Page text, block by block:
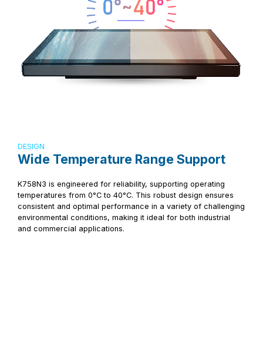
DESIGN
Wide Temperature Range Support
K758N3 is engineered for reliability, supporting operating
temperatures from 0°C to 40°C. This robust design ensures
consistent and optimal performance in a variety of challenging
environmental conditions, making it ideal for both industrial
and commercial applications.